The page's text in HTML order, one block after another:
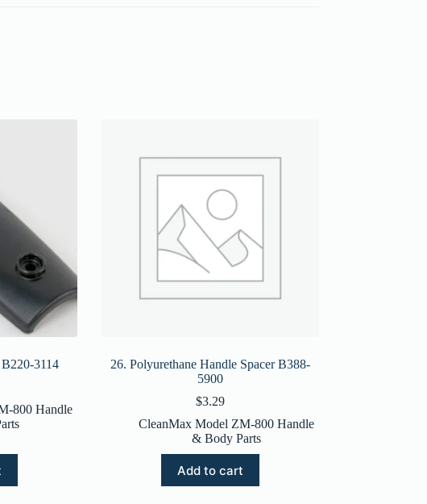
3114
800 Handle
26. Polyurethane Handle Spacer B388-
5900
$3.29
CleanMax Model ZM-800 Handle
& Body Parts
Add to cart